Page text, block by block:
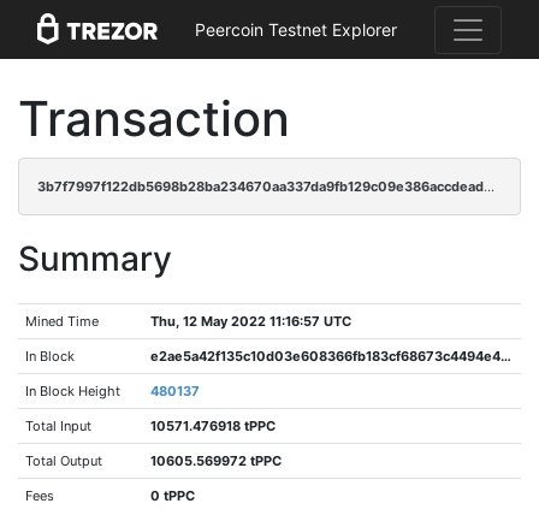
Peercoin Testnet Explorer
Transaction
3b7f7997f122db5698b28ba234670aa337da9fb129c09e386accdead8fe6bf91
Summary
Mined Time Thu, 12 May 2022 11:16:57 UTC
In Block e2ae5a42f135c10d03e608366fb183cf68673c4494e476fe051334ec6edb944d
In Block Height 480137
Total Input 10571.476918 tPPC
Total Output 10605.569972 tPPC
Fees 0 tPPC